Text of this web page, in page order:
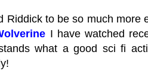
Riddick to be so much more
I have watched
what a good sci fi